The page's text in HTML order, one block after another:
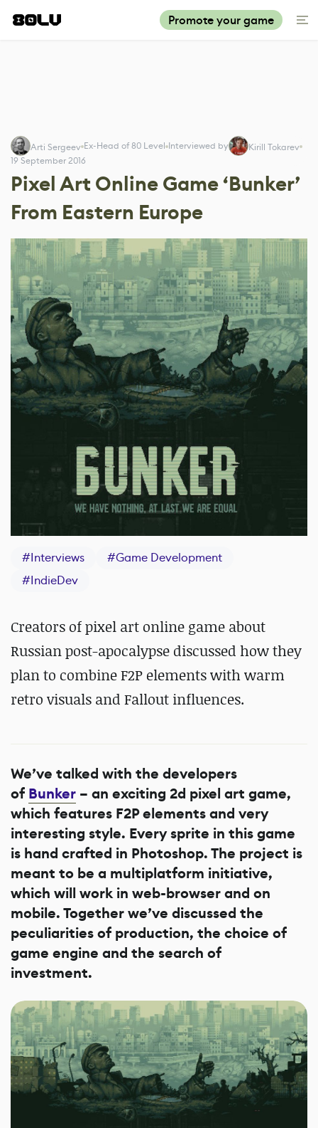
Promote your game
Arti Sergeev Ex-Head of 80 Level Interviewed by
Kirill Tokarev
19 September 2016
Pixel Art Online Game ‘Bunker’
From Eastern Europe
#Interviews #Game Development
#IndieDev
Creators of pixel art online game about
Russian post-apocalypse discussed how they
plan to combine F2P elements with warm
retro visuals and Fallout influences.
We’ve talked with the developers
of Bunker – an exciting 2d pixel art game,
which features F2P elements and very
interesting style. Every sprite in this game
is hand crafted in Photoshop. The project is
meant to be a multiplatform initiative,
which will work in web-browser and on
mobile. Together we’ve discussed the
peculiarities of production, the choice of
game engine and the search of
investment.